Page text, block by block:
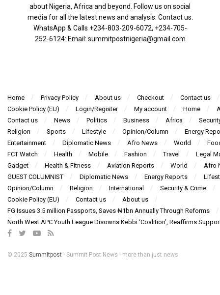
about Nigeria, Africa and beyond. Follow us on social
media for all the latest news and analysis. Contact us:
WhatsApp & Calls ‪+234-803-209-6072‬, ‪+234-705-
252-6124‬: Email: summitpostnigeria@gmail.com
Home Privacy Policy About us Checkout
Contact us
Cookie Policy (EU)
Login/Register My account Home
Contact us
News Politics Business Africa
Religion
Sports Lifestyle Opinion/Column
Energy
Entertainment
Diplomatic News Afro News World
FCT Watch
Health Mobile Fashion Travel
Legal
Gadget
Health & Fitness Aviation Reports World
Afro
GUEST COLUMNIST
Diplomatic News Energy Reports
Opinion/Column
Religion International
Security & Crime
Cookie Policy (EU)
Contact us
About us
FG Issues 3.5 million Passports, Saves ₦1bn Annually Through Reforms
North West APC Youth League Disowns Kebbi ‘Coalition’, Reaffirms
© 2025 Summitpost - Summit Post News - more than just news